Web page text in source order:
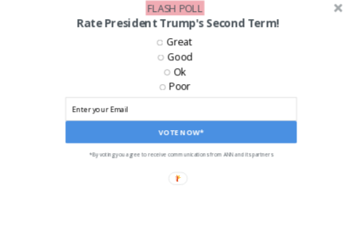
Rate President Trump's Second Term!
VOTE NOW*
Great
Good
Ok
Poor
*By voting you agree to receive communications from ANN and its partners
FLASH POLL